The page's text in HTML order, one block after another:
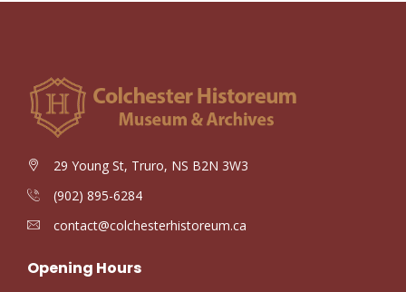
29 Young St, Truro, NS B2N 3W3
(902) 895-6284
contact@colchesterhistoreum.ca
Opening Hours